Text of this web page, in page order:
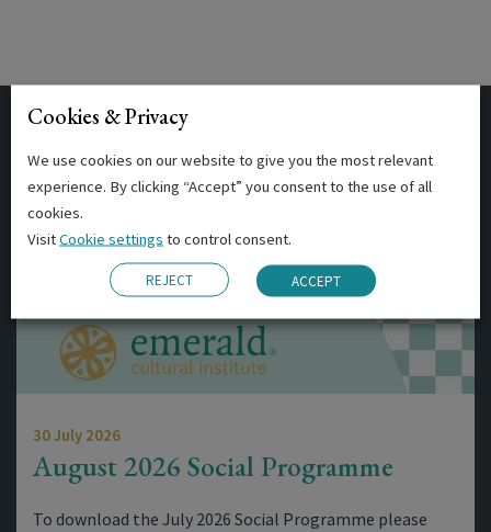
Related Posts
30 July 2026
August 2026 Social Programme
To download the July 2026 Social Programme please
Cookies & Privacy
We use cookies on our website to give you the most relevant
experience. By clicking “Accept” you consent to the use of all
cookies.
VisitCookie settings to control consent.
REJECT ACCEPT